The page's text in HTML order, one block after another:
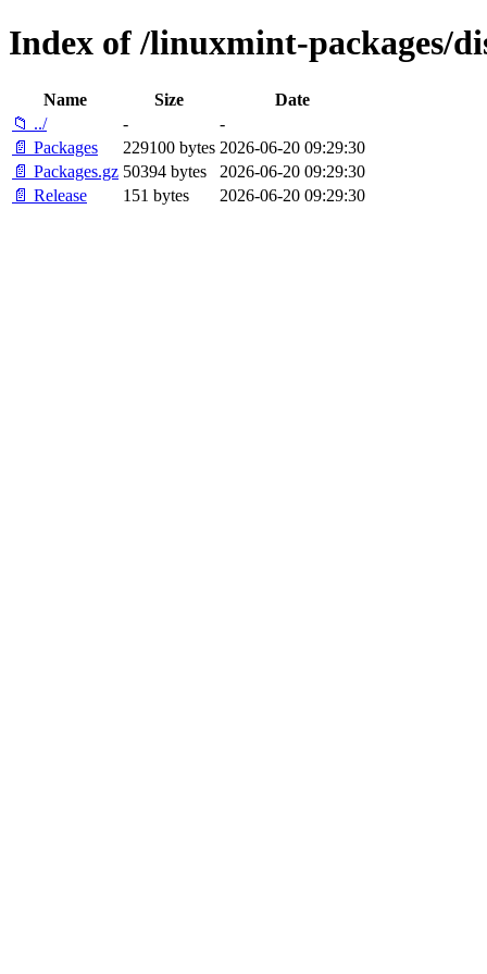
Index of /linuxmint-packages/
Name Size
Date
📁 ../
-
-
📄 Packages
229100 bytes 2026-06-20 09:29:30
📄 Packages.gz 50394 bytes
2026-06-20 09:29:30
📄 Release
151 bytes 2026-06-20 09:29:30